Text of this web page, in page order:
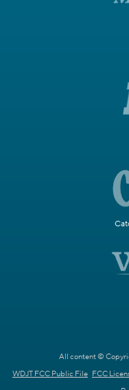
All content ©
WDJT FCC Public File FCC